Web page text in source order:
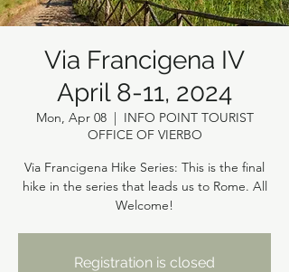
Via Francigena IV
April 8-11, 2024
Mon, Apr 08
  |
INFO POINT TOURIST
OFFICE OF VIERBO
Via Francigena Hike Series: This is the final
hike in the series that leads us to Rome. All
Registration is closed